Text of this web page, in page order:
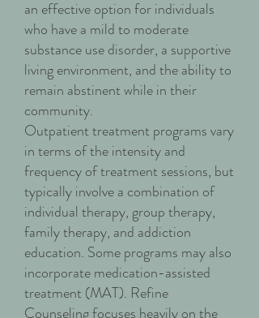
an effective option for individuals
who have a mild to moderate
substance use disorder, a supportive
living environment, and the ability to
remain abstinent while in their
community.
Outpatient treatment programs vary
in terms of the intensity and
frequency of treatment sessions, but
typically involve a combination of
individual therapy, group therapy,
family therapy, and addiction
education. Some programs may also
incorporate medication-assisted
treatment (MAT). Refine
Counseling focuses heavily on the